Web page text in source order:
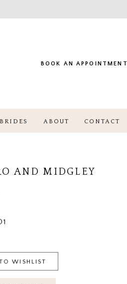
BOOK AN APPOINTMENT
ABOUT CONTACT
AND MIDGLEY
WISHLIST